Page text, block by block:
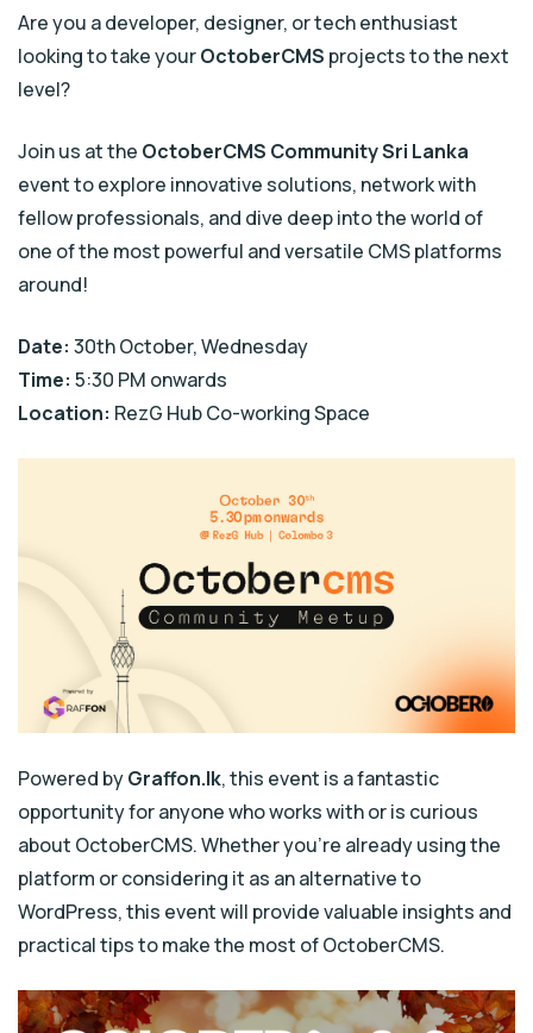
Are you a developer, designer, or tech enthusiast
looking to take yourOctoberCMS projects to the next
level?
Join us at the OctoberCMS Community Sri Lanka
event to explore innovative solutions, network with
fellow professionals, and dive deep into the world of
one of the most powerful and versatile CMS platforms
around!
Date: 30th October, Wednesday
Time: 5:30 PM onwards
Location: RezG Hub Co-working Space
Powered byGraffon.lk, this event is a fantastic
opportunity for anyone who works with or is curious
about OctoberCMS. Whether you’re already using the
platform or considering it as an alternative to
WordPress, this event will provide valuable insights and
practical tips to make the most of OctoberCMS.